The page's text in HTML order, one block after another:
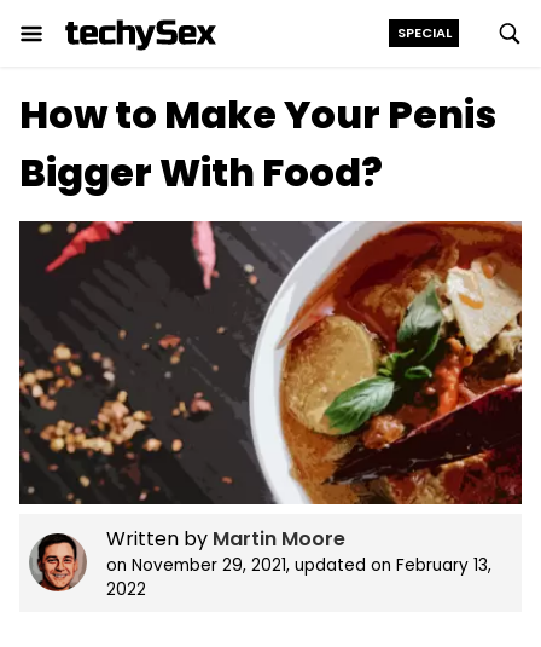
content
SPECIAL
How to Make Your Penis
Bigger With Food?
Written by Martin Moore
on November 29, 2021, updated on February 13,
2022